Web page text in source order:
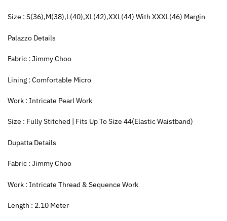
Size : S(36),M(38),L(40),XL(42),XXL(44) With XXXL(46) Margin
Palazzo Details
Fabric : Jimmy Choo
Lining : Comfortable Micro
Work : Intricate Pearl Work
Size : Fully Stitched | Fits Up To Size 44(Elastic Waistband)
Dupatta Details
Fabric : Jimmy Choo
Work : Intricate Thread & Sequence Work
Length : 2.10 Meter